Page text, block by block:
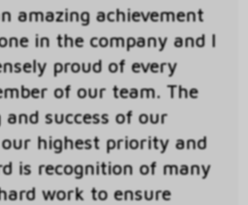
amazing achievement
in the company and I
proud of every
of our team. The
and success of our
our highest priority and
is recognition of many
work to ensure